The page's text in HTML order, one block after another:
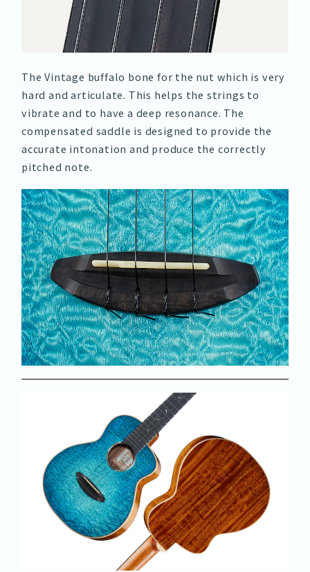
The Vintage buffalo bone for the nut which is very
hard and articulate. This helps the strings to
vibrate and to have a deep resonance. The
compensated saddle is designed to provide the
accurate intonation and produce the correctly
pitched note.